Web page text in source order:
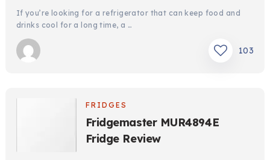
If you’re looking for a refrigerator that can keep food and
drinks cool for a long time, a …
103
FRIDGES
Fridgemaster MUR4894E
Fridge Review